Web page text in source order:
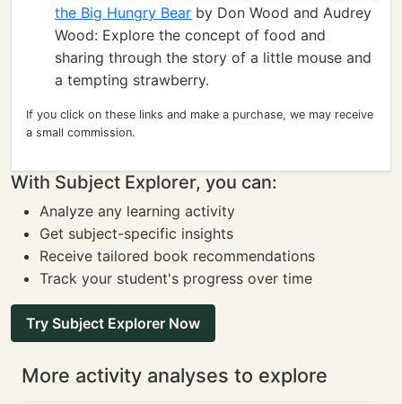
the Big Hungry Bear by Don Wood and Audrey
Wood: Explore the concept of food and
sharing through the story of a little mouse and
a tempting strawberry.
If you click on these links and make a purchase, we may receive
a small commission.
With Subject Explorer, you can:
Analyze any learning activity
Get subject-specific insights
Receive tailored book recommendations
Track your student's progress over time
Try Subject Explorer Now
More activity analyses to explore